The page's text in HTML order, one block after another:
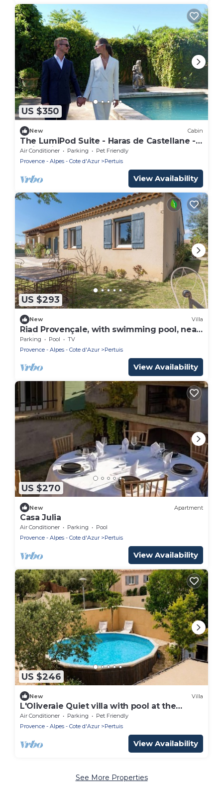
US $350
New Cabin
The LumiPod Suite - Haras de Castellane -
Swimming pool - In the heart of Provence
Air Conditioner Parking
Pet Friendly
Provence - Alpes - Cote d'Azur
Pertuis
View Availability
US $293
New Villa
Riad Provençale, with swimming pool, near
a village located between sea and
mountains.
Parking Pool
TV
Provence - Alpes - Cote d'Azur
Pertuis
View Availability
US $270
New Apartment
Casa Julia
Air Conditioner Parking
Pool
Provence - Alpes - Cote d'Azur
Pertuis
View Availability
US $246
New Villa
L'Oliveraie Quiet villa with pool at the
gateway to the Luberon.
Air Conditioner Parking
Pet Friendly
Provence - Alpes - Cote d'Azur
Pertuis
View Availability
See More Properties